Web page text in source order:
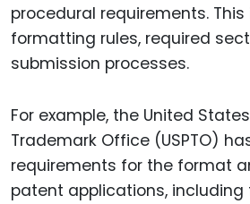
procedural requirements.
formatting rules, required
submission processes.
For example, the United
Trademark Office (USPTO)
requirements for the format
patent applications, including